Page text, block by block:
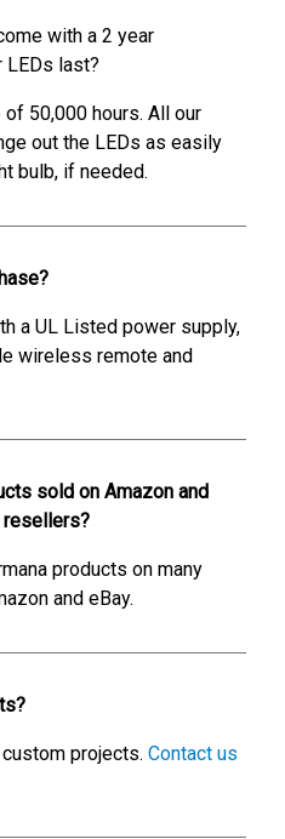
with a 2 year
LEDs last?
50,000 hours. All our
out the LEDs as easily
bulb, if needed.
a UL Listed power supply,
wireless remote and
sold on Amazon and
resellers?
products on many
and eBay.
projects. Contact us